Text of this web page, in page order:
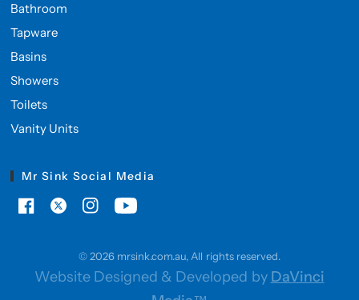
Bathroom
Tapware
Basins
Showers
Toilets
Vanity Units
Mr Sink Social Media
© 2026 mrsink.com.au, All rights reserved.
Website Designed & Developed by DaVinci